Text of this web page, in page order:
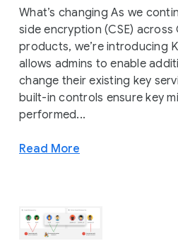
What’s changing As we
side encryption (CSE)
products, we’re introducing
allows admins to enable
change their existing key
built-in controls ensure key
performed...
Read More